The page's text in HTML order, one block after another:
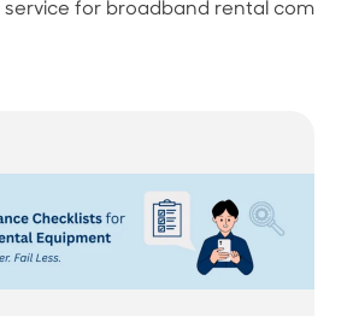
for broadband rental com